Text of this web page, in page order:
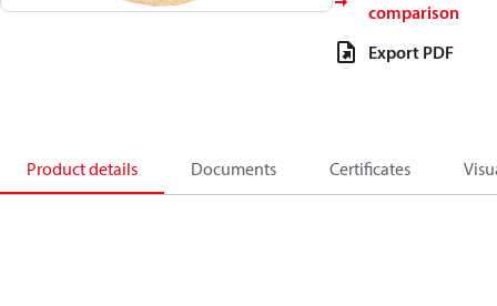
comparison
Export PDF
Product details Documents Certificates